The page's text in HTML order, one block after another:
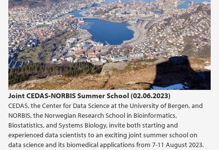
Joint CEDAS-NORBIS Summer School (02.06.2023)
CEDAS, the Center for Data Science at the University of Bergen, and
NORBIS, the Norwegian Research School in Bioinformatics,
Biostatistics, and Systems Biology, invite both starting and
experienced data scientists to an exciting joint summer school on
data science and its biomedical applications from 7-11 August 2023.